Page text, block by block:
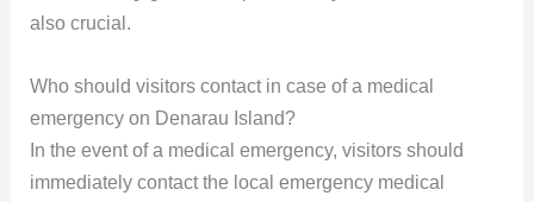
also crucial.
Who should visitors contact in case of a medical
emergency on Denarau Island?
In the event of a medical emergency, visitors should
immediately contact the local emergency medical